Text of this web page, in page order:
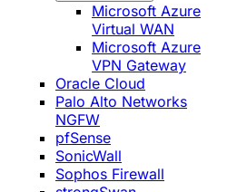
Microsoft Azure
Virtual WAN
Microsoft Azure
VPN Gateway
Oracle Cloud
Palo Alto Networks
NGFW
pfSense
SonicWall
Sophos Firewall